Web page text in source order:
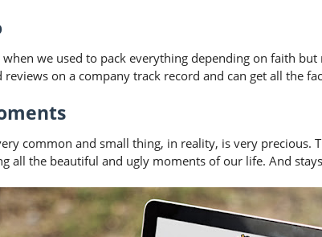
when we used to pack everything depending on faith
on a company track record and can get all the
common and small thing, in reality, is very precious.
all the beautiful and ugly moments of our life. And